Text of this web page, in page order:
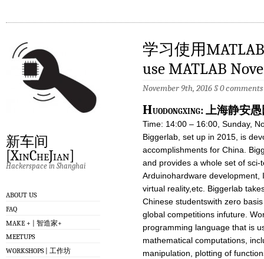
新车间
[XinCheJian]
Hackerspace in Shanghai
ABOUT US
FAQ
MAKE + | 智造家+
MEETUPS
WORKSHOPS | 工作坊
学习使用
use MATLAB
November 9th, 2016§0 comments
Huodongxing: 上海静安
Time: 14:00 – 16:00, Sunday,
Biggerlab, set up in 2015, is
accomplishments for China.
and provides a whole set of
Arduinohardware development,
virtual reality,etc. Biggerlab
Chinese studentswith zero
global competitions infuture.
programming language that is
mathematical computations,
manipulation, plotting of